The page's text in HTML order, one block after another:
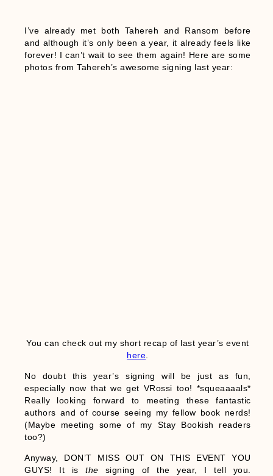
I’ve already met both Tahereh and Ransom before
and although it’s only been a year, it already feels like
forever! I can’t wait to see them again! Here are some
photos from Tahereh’s awesome signing last year:
You can check out my short recap of last year’s event
here.
No doubt this year’s signing will be just as fun,
especially now that we get VRossi too! *squeaaaals*
Really looking forward to meeting these fantastic
authors and of course seeing my fellow book nerds!
(Maybe meeting some of my Stay Bookish readers
too?)
Anyway, DON’T MISS OUT ON THIS EVENT YOU
GUYS! It isthe signing of the year, I tell you.